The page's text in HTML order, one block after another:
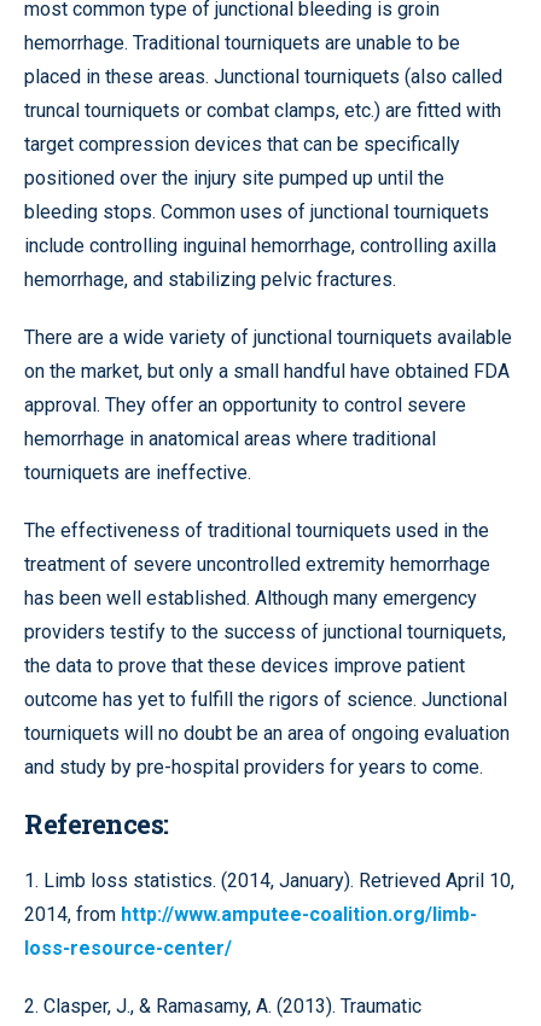
most common type of junctional bleeding is groin
hemorrhage. Traditional tourniquets are unable to be
placed in these areas. Junctional tourniquets (also called
truncal tourniquets or combat clamps, etc.) are fitted with
target compression devices that can be specifically
positioned over the injury site pumped up until the
bleeding stops. Common uses of junctional tourniquets
include controlling inguinal hemorrhage, controlling axilla
hemorrhage, and stabilizing pelvic fractures.
There are a wide variety of junctional tourniquets available
on the market, but only a small handful have obtained FDA
approval. They offer an opportunity to control severe
hemorrhage in anatomical areas where traditional
tourniquets are ineffective.
The effectiveness of traditional tourniquets used in the
treatment of severe uncontrolled extremity hemorrhage
has been well established. Although many emergency
providers testify to the success of junctional tourniquets,
the data to prove that these devices improve patient
outcome has yet to fulfill the rigors of science. Junctional
tourniquets will no doubt be an area of ongoing evaluation
and study by pre-hospital providers for years to come.
References:
1. Limb loss statistics. (2014, January). Retrieved April 10,
2014, from http://www.amputee-coalition.org/limb-
loss-resource-center/
2. Clasper, J., & Ramasamy, A. (2013). Traumatic